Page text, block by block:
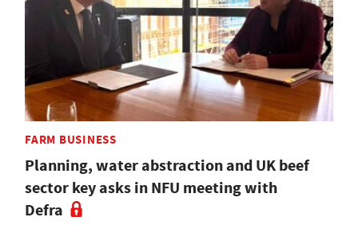
FARM BUSINESS
Planning, water abstraction and UK beef
sector key asks in NFU meeting with
Defra